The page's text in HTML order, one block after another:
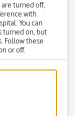
turned off,
with
You can
turned on, but
Follow these
or off.